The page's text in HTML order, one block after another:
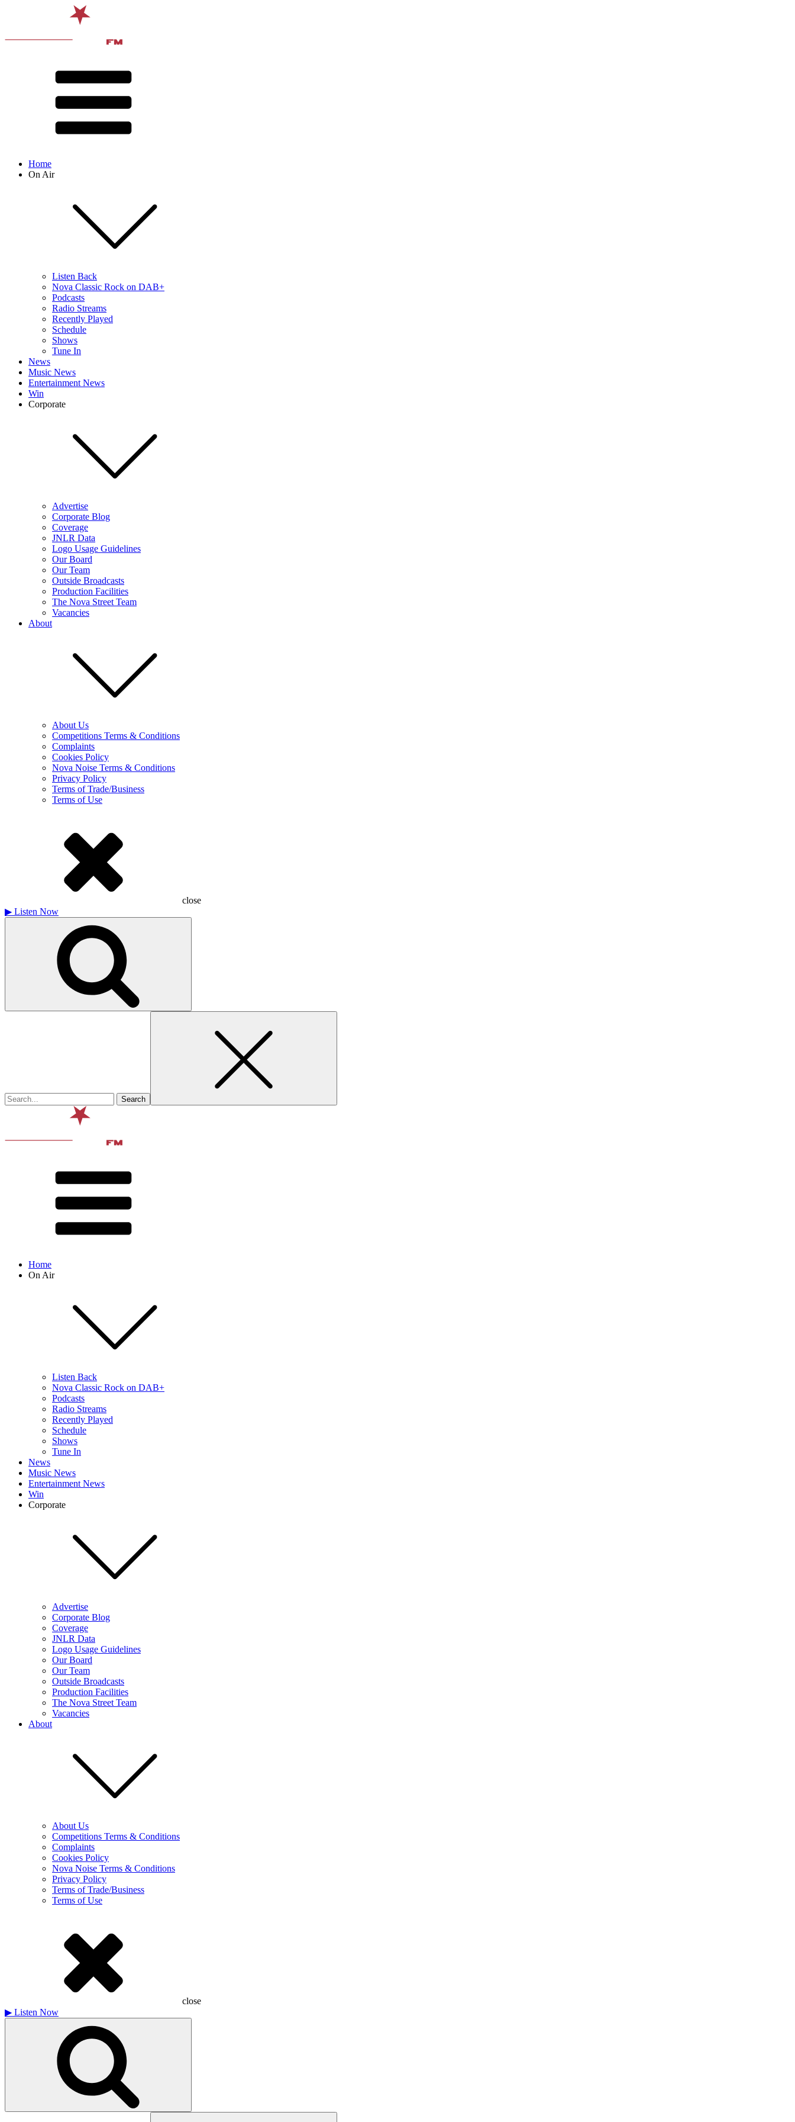
Home
On Air
Listen Back
Nova Classic Rock on DAB+
Podcasts
Radio Streams
Recently Played
Schedule
Shows
Tune In
News
Music News
Entertainment News
Win
Corporate
Advertise
Corporate Blog
Coverage
JNLR Data
Logo Usage Guidelines
Our Board
Our Team
Outside Broadcasts
Production Facilities
The Nova Street Team
Vacancies
About
About Us
Competitions Terms & Conditions
Complaints
Cookies Policy
Nova Noise Terms & Conditions
Privacy Policy
Terms of Trade/Business
Terms of Use
close
▶ Listen Now
Home
On Air
Listen Back
Nova Classic Rock on DAB+
Podcasts
Radio Streams
Recently Played
Schedule
Shows
Tune In
News
Music News
Entertainment News
Win
Corporate
Advertise
Corporate Blog
Coverage
JNLR Data
Logo Usage Guidelines
Our Board
Our Team
Outside Broadcasts
Production Facilities
The Nova Street Team
Vacancies
About
About Us
Competitions Terms & Conditions
Complaints
Cookies Policy
Nova Noise Terms & Conditions
Privacy Policy
Terms of Trade/Business
Terms of Use
close
▶ Listen Now